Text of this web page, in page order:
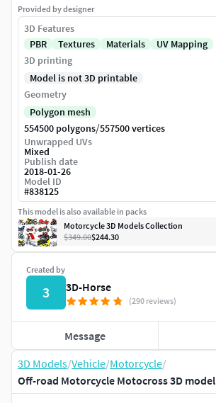
3D Models/Vehicle/Motorcycle/
Off-road Motorcycle Motocross 3D model
Created by
3 3D-Horse
(290 reviews)
Message
Provided by designer
3D Features
PBR
Textures Materials
UV Mapping
3D printing
Model is not 3D printable
Geometry
Polygon mesh
554500 polygons/557500 vertices
Unwrapped UVs
Mixed
Publish date
2018-01-26
Model ID
#838125
This model is also available in packs
Motorcycle 3D Models Collection
$349.00$244.30